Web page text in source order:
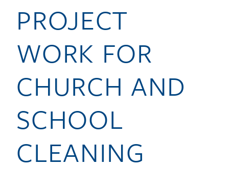
PROJECT
WORK FOR
CHURCH AND
SCHOOL
CLEANING